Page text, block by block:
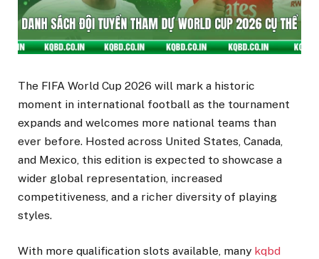
The FIFA World Cup 2026 will mark a historic
moment in international football as the tournament
expands and welcomes more national teams than
ever before. Hosted across United States, Canada,
and Mexico, this edition is expected to showcase a
wider global representation, increased
competitiveness, and a richer diversity of playing
styles.
With more qualification slots available, many kqbd